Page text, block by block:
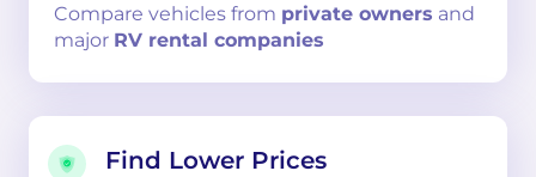
Compare vehicles from private owners and
major RV rental companies
Find Lower Prices